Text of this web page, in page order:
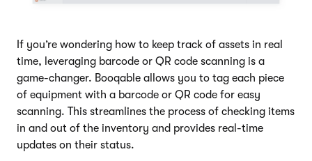
If you’re wondering how to keep track of assets in real
time, leveraging barcode or QR code scanning is a
game-changer. Booqable allows you to tag each piece
of equipment with a barcode or QR code for easy
scanning. This streamlines the process of checking items
in and out of the inventory and provides real-time
updates on their status.